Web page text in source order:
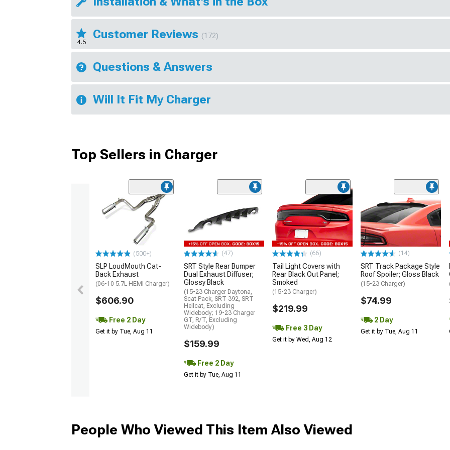
4.5
Customer Reviews (172)
Questions & Answers
Will It Fit My Charger
Top Sellers in Charger
(500+)
SLP LoudMouth Cat-
Back Exhaust
(06-10 5.7L HEMI Charger)
$606.90
Free 2 Day
Get it by Tue, Aug 11
(47)
SRT Style Rear Bumper
Dual Exhaust Diffuser;
Glossy Black
(15-23 Charger Daytona,
Scat Pack, SRT 392, SRT
Hellcat, Excluding
Widebody; 19-23 Charger
GT, R/T, Excluding
Widebody)
$159.99
Free 2 Day
Get it by Tue, Aug 11
(66)
Tail Light Covers with
Rear Black Out Panel;
Smoked
(15-23 Charger)
$219.99
Free 3 Day
Get it by Wed, Aug 12
(14)
SRT Track Package Style
Roof Spoiler; Gloss Black
(15-23 Charger)
$74.99
2 Day
Get it by Tue, Aug 11
People Who Viewed This Item Also Viewed